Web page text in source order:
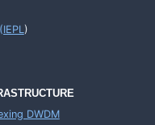
)
DWDM